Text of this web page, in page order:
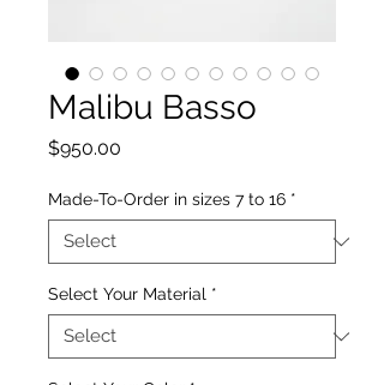
Malibu Basso
$950.00
Made-To-Order in sizes 7 to 16 *
Select Your Material *